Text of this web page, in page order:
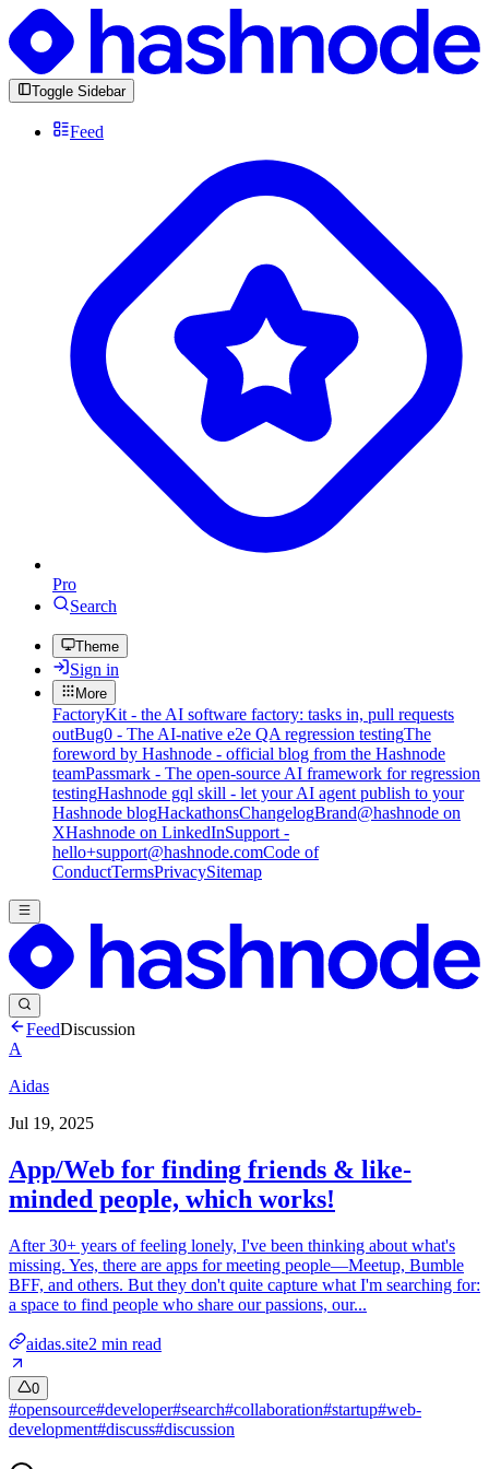
Toggle Sidebar
Feed
Pro
Search
Theme
Sign in
More
FactoryKit - the AI software factory: tasks in, pull requests
outBug0 - The AI-native e2e QA regression testingThe
foreword by Hashnode - official blog from the Hashnode
teamPassmark - The open-source AI framework for regression
testingHashnode gql skill - let your AI agent publish to your
Hashnode blogHackathonsChangelogBrand@hashnode on
XHashnode on LinkedInSupport -
hello+support@hashnode.comCode of
ConductTermsPrivacySitemap
FeedDiscussion
A
Aidas
Jul 19, 2025
App/Web for finding friends & like-
minded people, which works!
After 30+ years of feeling lonely, I've been thinking about what's
missing. Yes, there are apps for meeting people—Meetup, Bumble
BFF, and others. But they don't quite capture what I'm searching for:
a space to find people who share our passions, our...
aidas.site2 min read
0
#opensource#developer#search#collaboration#startup#web-
development#discuss#discussion